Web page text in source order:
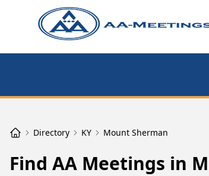
Directory KY Mount Sherman
Find AA Meetings in